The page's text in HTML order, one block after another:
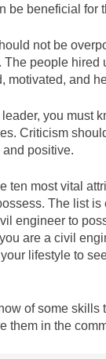
be beneficial for
not be
people hired
motivated, and
you must
Criticism
and positive.
ten most vital
The list is
engineer to
are a civil
lifestyle to
of some skills
them in the